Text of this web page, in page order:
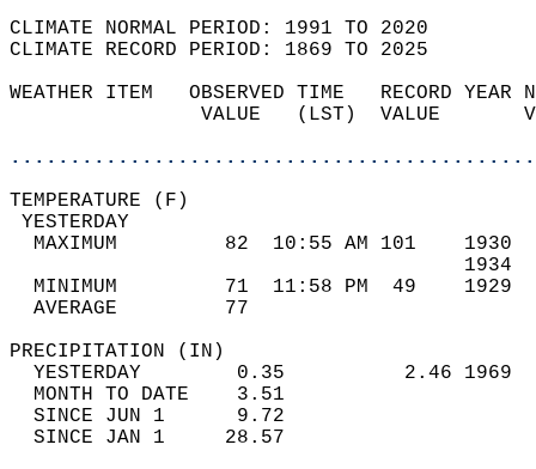
CLIMATE NORMAL PERIOD: 1991 TO 2020
CLIMATE RECORD PERIOD: 1869 TO 2025
WEATHER ITEM   OBSERVED TIME   RECORD
VALUE   (LST)  VALUE
MAXIMUM         82  10:55 AM 101
MINIMUM         71  11:58 PM  49
AVERAGE         77
YESTERDAY        0.35          2.46
MONTH TO DATE    3.51
SINCE JUN 1      9.72
SINCE JAN 1     28.57